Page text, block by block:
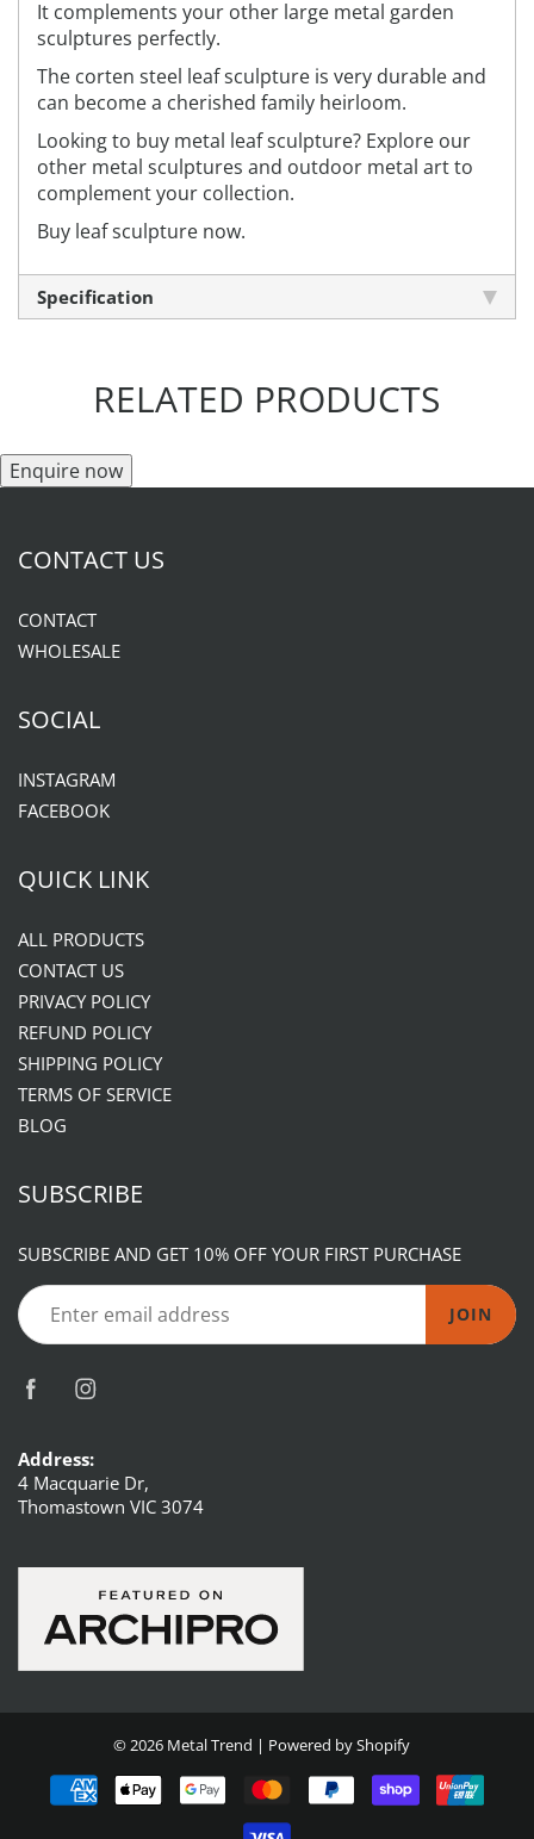
It complements your other large metal garden
sculptures perfectly.
The corten steel leaf sculpture is very durable and
can become a cherished family heirloom.
Looking to buy metal leaf sculpture? Explore our
other metal sculptures and outdoor metal art to
complement your collection.
Buy leaf sculpture now.
Specification
RELATED PRODUCTS
Enquire now
CONTACT US
CONTACT
WHOLESALE
SOCIAL
INSTAGRAM
FACEBOOK
QUICK LINK
ALL PRODUCTS
CONTACT US
PRIVACY POLICY
REFUND POLICY
SHIPPING POLICY
TERMS OF SERVICE
BLOG
SUBSCRIBE
SUBSCRIBE AND GET 10% OFF YOUR FIRST PURCHASE
JOIN
Address:
4 Macquarie Dr,
Thomastown VIC 3074
© 2026 Metal Trend | Powered by Shopify